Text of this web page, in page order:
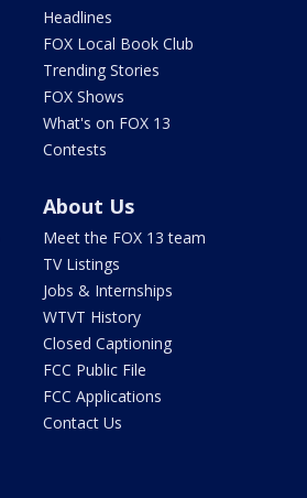
Headlines
FOX Local Book Club
Trending Stories
FOX Shows
What's on FOX 13
Contests
About Us
Meet the FOX 13 team
TV Listings
Jobs & Internships
WTVT History
Closed Captioning
FCC Public File
FCC Applications
Contact Us